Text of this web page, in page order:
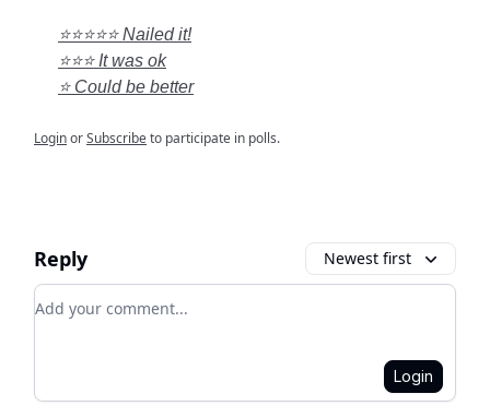
⭐⭐⭐⭐⭐ Nailed it!
⭐⭐⭐ It was ok
⭐ Could be better
LoginorSubscribeto participate in polls.
Reply Newest first
Add your comment
Login